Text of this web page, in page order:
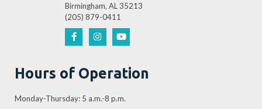
Birmingham, AL 35213
(205) 879-0411
Hours of Operation
Monday-Thursday: 5 a.m.-8 p.m.